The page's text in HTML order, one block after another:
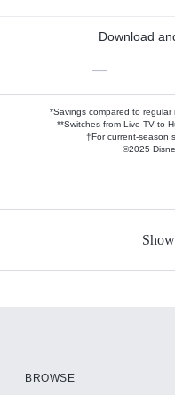
Download
—
*Savings compared to regular
**Switches from Live TV to
†For current-season
©2025
BROWSE